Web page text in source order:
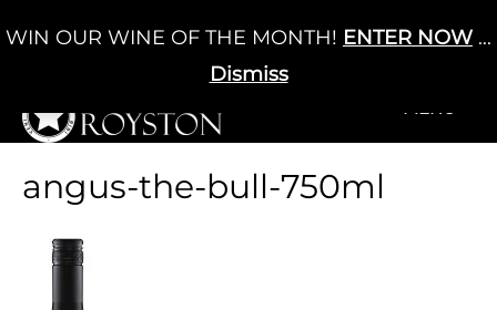
to
Cart / £0.00 0
+MENU
angus-the-bull-750ml
WIN OUR WINE OF THE MONTH! ENTER NOW ...
Dismiss